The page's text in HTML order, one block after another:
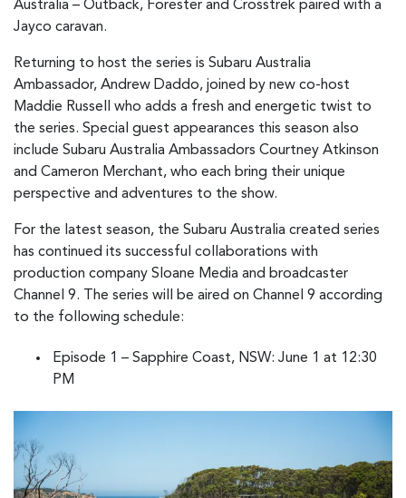
Australia – Outback, Forester and Crosstrek paired with a
Jayco caravan.
Returning to host the series is Subaru Australia
Ambassador, Andrew Daddo, joined by new co-host
Maddie Russell who adds a fresh and energetic twist to
the series. Special guest appearances this season also
include Subaru Australia Ambassadors Courtney Atkinson
and Cameron Merchant, who each bring their unique
perspective and adventures to the show.
For the latest season, the Subaru Australia created series
has continued its successful collaborations with
production company Sloane Media and broadcaster
Channel 9. The series will be aired on Channel 9 according
to the following schedule:
Episode 1 – Sapphire Coast, NSW: June 1 at 12:30
PM